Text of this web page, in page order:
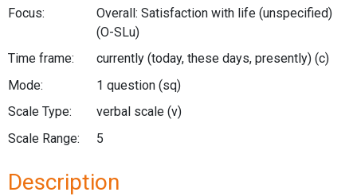
Focus:
Overall: Satisfaction with life (unspecified)
(O-SLu)
Time frame:
currently (today, these days, presently) (c)
Mode:
1 question (sq)
Scale Type:
verbal scale (v)
Scale Range:
5
Description